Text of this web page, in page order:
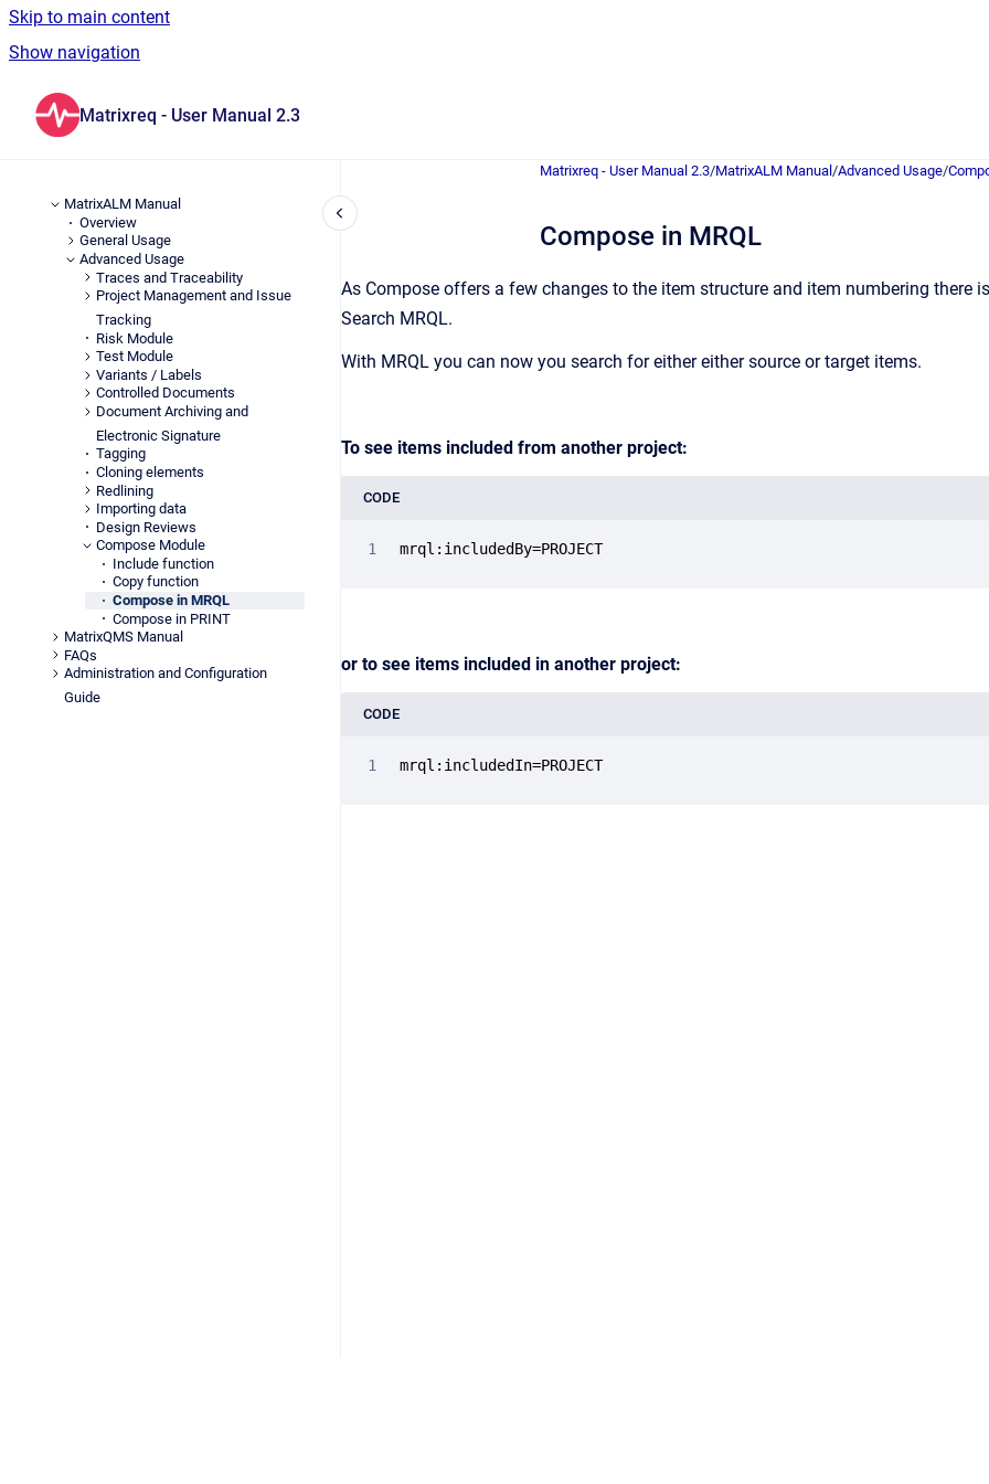
Skip to main content
Show navigation
Matrixreq - User Manual 2.3
MatrixALM Manual
Overview
General Usage
Advanced Usage
Traces and Traceability
Project Management and Issue
Tracking
Risk Module
Test Module
Variants / Labels
Controlled Documents
Document Archiving and
Electronic Signature
Tagging
Cloning elements
Redlining
Importing data
Design Reviews
Compose Module
Include function
Copy function
Compose in MRQL
Compose in PRINT
MatrixQMS Manual
FAQs
Administration and Configuration
Guide
Matrixreq - User Manual 2.3/MatrixALM Manual /Advanced Usage/
Compose in MRQL
As Compose offers a few changes to the item structure and item numbering
Search MRQL.
With MRQL you can now you search for either either source or target items.
To see items included from another project:
CODE
mrql:includedBy=PROJECT
or to see items included in another project:
CODE
mrql:includedIn=PROJECT